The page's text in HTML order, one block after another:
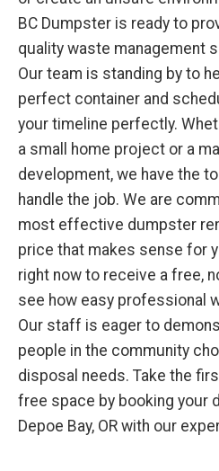
BC Dumpster is ready to
quality waste management
Our team is standing by to
perfect container and
your timeline perfectly.
a small home project or a
development, we have the
handle the job. We are
most effective dumpster
price that makes sense for
right now to receive a free,
see how easy professional
Our staff is eager to
people in the community
disposal needs. Take the
free space by booking your
Depoe Bay, OR with our